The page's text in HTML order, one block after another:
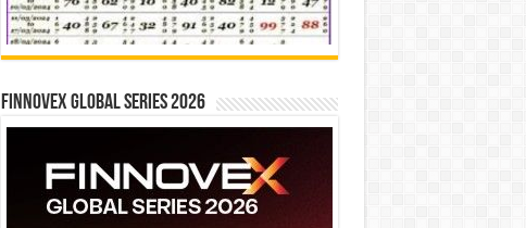
Finnovex Global Series 2026